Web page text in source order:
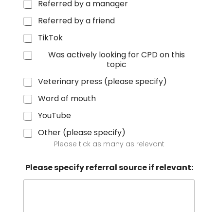
Referred by a manager
Referred by a friend
TikTok
Was actively looking for CPD on this
topic
Veterinary press (please specify)
Word of mouth
YouTube
Other (please specify)
Please tick as many as relevant
Please specify referral source if relevant: